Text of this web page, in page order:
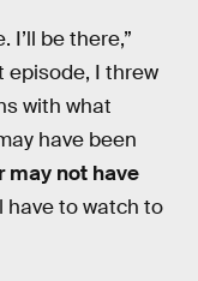
I’ll be there,”
episode, I threw
with what
have been
may not have
have to watch to